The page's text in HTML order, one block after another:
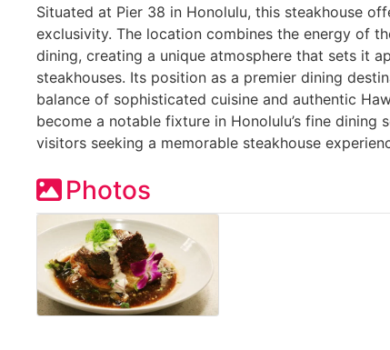
Situated at Pier 38 in Honolulu, this steakhouse
exclusivity. The location combines the energy of
dining, creating a unique atmosphere that sets it
steakhouses. Its position as a premier dining
balance of sophisticated cuisine and authentic
become a notable fixture in Honolulu’s fine dining
visitors seeking a memorable steakhouse
Photos